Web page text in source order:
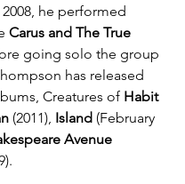
he performed
Carus and The True
going solo the group
has released
Creatures of Habit
(2011), Island (February
Avenue